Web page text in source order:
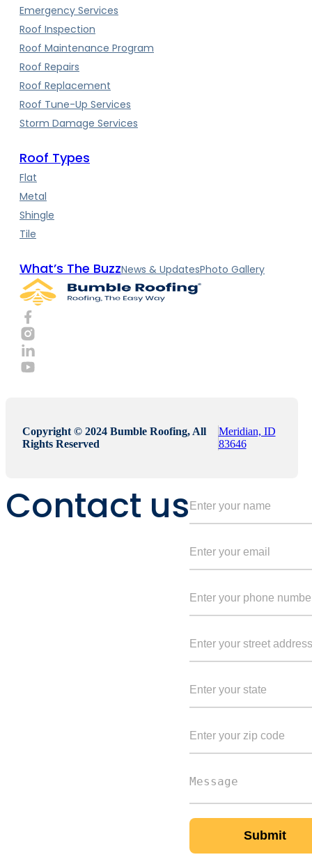
Emergency Services
Roof Inspection
Roof Maintenance Program
Roof Repairs
Roof Replacement
Roof Tune-Up Services
Storm Damage Services
Roof Types
Flat
Metal
Shingle
Tile
What’s The BuzzNews & UpdatesPhoto Gallery
Copyright © 2024 Bumble Roofing, All
Rights Reserved
Meridian, ID
83646
Contact us